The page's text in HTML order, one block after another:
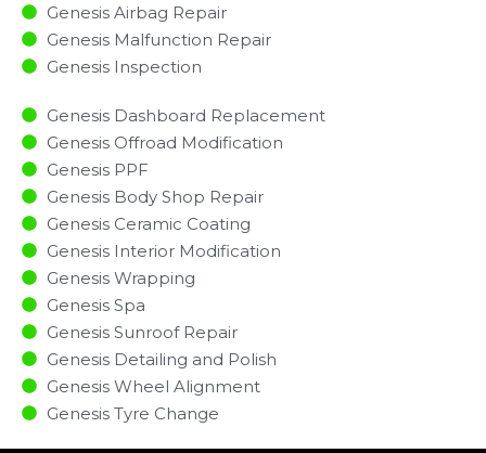
Genesis Airbag Repair
Genesis Malfunction Repair​​
Genesis Inspection​
Genesis Dashboard Replacement
Genesis Offroad Modification
Genesis PPF
Genesis Body Shop Repair
Genesis Ceramic Coating
Genesis Interior Modification
Genesis Wrapping
Genesis Spa
Genesis Sunroof Repair
Genesis Detailing and Polish
Genesis Wheel Alignment
Genesis Tyre Change